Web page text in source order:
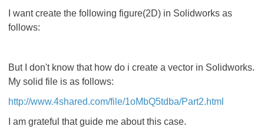
I want create the following figure(2D) in Solidworks as
follows:
But I don't know that how do i create a vector in Solidworks.
My solid file is as follows:
http://www.4shared.com/file/1oMbQ5tdba/Part2.html
I am grateful that guide me about this case.